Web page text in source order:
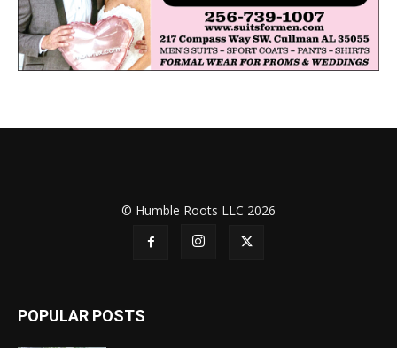
© Humble Roots LLC 2026
POPULAR POSTS